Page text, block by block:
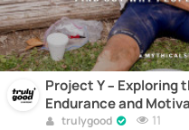
Project Y – Exploring
Endurance and
trulygood 11